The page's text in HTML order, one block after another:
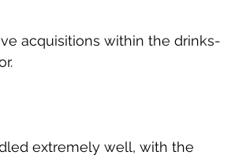
acquisitions within the drinks-
extremely well, with the